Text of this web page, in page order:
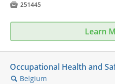
 251445
Learn
Occupational Health and
🔍 Belgium